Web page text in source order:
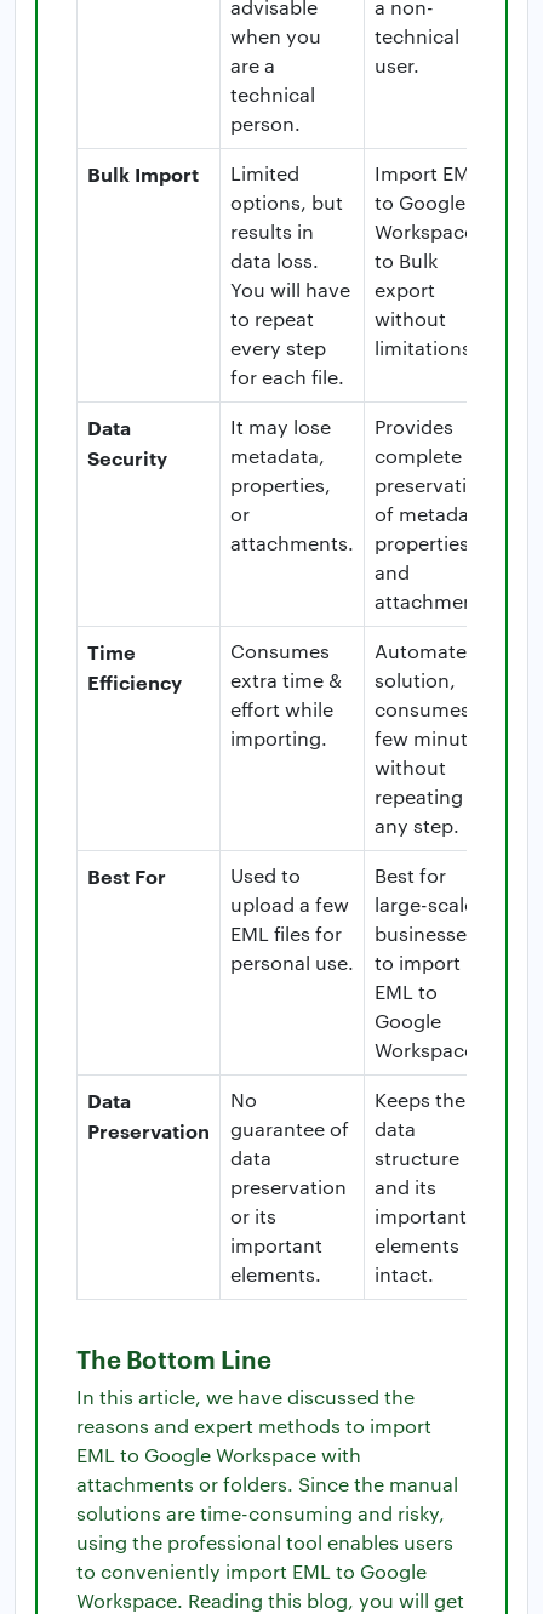
advisable
when you
are a
technical
person.
a non-
technical
user.
Bulk Import
Limited
options, but
results in
data loss.
You will have
to repeat
every step
for each file.
Import EML
to Google
Workspace
to Bulk
export
without
limitations.
Data
Security
It may lose
metadata,
properties,
or
attachments.
Provides
complete
preservation
of metadata,
properties,
and
attachments.
Time
Efficiency
Consumes
extra time &
effort while
importing.
Automated
solution,
consumes a
few minutes
without
repeating
any step.
Best For
Used to
upload a few
EML files for
personal use.
Best for
large-scale
businesses
to import
EML to
Google
Workspace.
Data
Preservation
No
guarantee of
data
preservation
or its
important
elements.
Keeps the
data
structure
and its
important
elements
intact.
The Bottom Line
In this article, we have discussed the
reasons and expert methods to import
EML to Google Workspace with
attachments or folders. Since the manual
solutions are time-consuming and risky,
using the professional tool enables users
to conveniently import EML to Google
Workspace. Reading this blog, you will get